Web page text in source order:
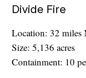
Divide Fire
Location: 32 miles
Size: 5,136 acres
Containment: 10